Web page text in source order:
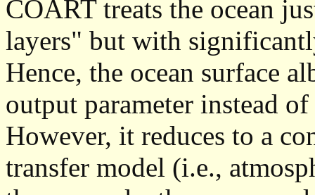
COART treats the ocean
layers" but with
Hence, the ocean surface
output parameter instead
However, it reduces to a
transfer model (i.e.,